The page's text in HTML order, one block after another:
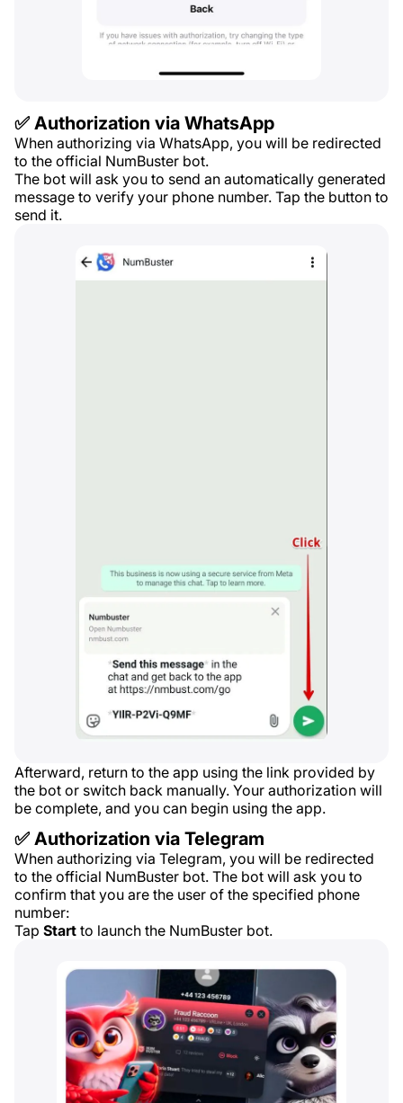
✅ Authorization via WhatsApp
When authorizing via WhatsApp, you will be redirected
to the official NumBuster bot.
The bot will ask you to send an automatically generated
message to verify your phone number. Tap the button to
send it.
Afterward, return to the app using the link provided by
the bot or switch back manually. Your authorization will
be complete, and you can begin using the app.
✅ Authorization via Telegram
When authorizing via Telegram, you will be redirected
to the official NumBuster bot. The bot will ask you to
confirm that you are the user of the specified phone
number:
Tap Start to launch the NumBuster bot.